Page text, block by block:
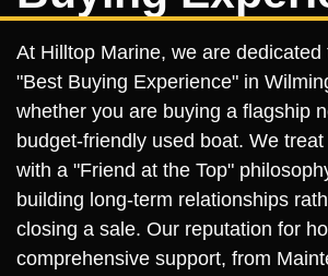
At Hilltop Marine, we are
"Best Buying Experience" in
whether you are buying a flagship
budget-friendly used boat. We
with a "Friend at the Top"
building long-term relationships
closing a sale. Our reputation for
comprehensive support, from